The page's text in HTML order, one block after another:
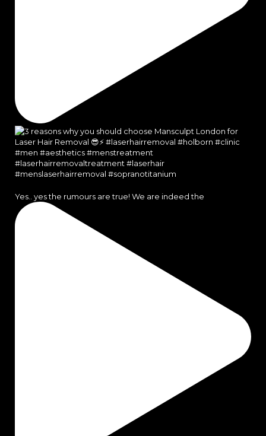
Yes.. yes the rumours are true! We are indeed the